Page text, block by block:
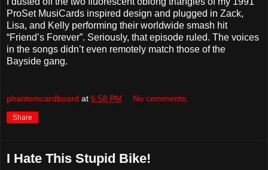
ProSet MusiCards inspired design and plugged in Zack,
Lisa, and Kelly performing their worldwide smash hit
“Friend’s Forever”. Seriously, that episode ruled. The voices
in the songs didn’t even remotely match those of the
Bayside gang.
phantomcardboard at 6:58 PM No comments:
Share
I Hate This Stupid Bike!